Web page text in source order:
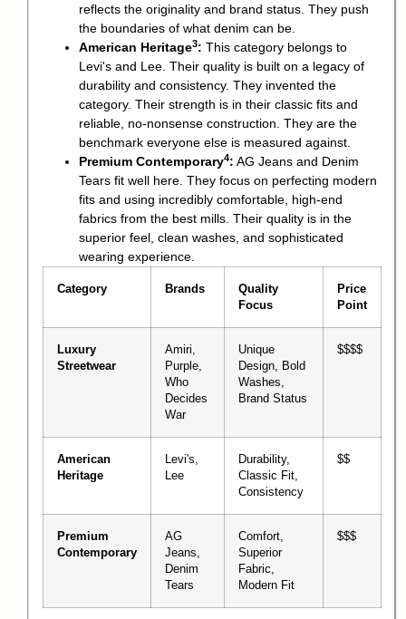
reflects the originality and brand status. They push
the boundaries of what denim can be.
American Heritage3: This category belongs to
Levi's and Lee. Their quality is built on a legacy of
durability and consistency. They invented the
category. Their strength is in their classic fits and
reliable, no-nonsense construction. They are the
benchmark everyone else is measured against.
Premium Contemporary4: AG Jeans and Denim
Tears fit well here. They focus on perfecting modern
fits and using incredibly comfortable, high-end
fabrics from the best mills. Their quality is in the
superior feel, clean washes, and sophisticated
wearing experience.
Category Brands
Quality
Focus
Price
Point
Luxury
Streetwear
Amiri,
Purple,
Who
Decides
War
Unique
Design, Bold
Washes,
Brand Status
$$$$
American
Heritage
Levi's,
Lee
Durability,
Classic Fit,
Consistency
$$
Premium
Contemporary
AG
Jeans,
Denim
Tears
Comfort,
Superior
Fabric,
Modern Fit
$$$